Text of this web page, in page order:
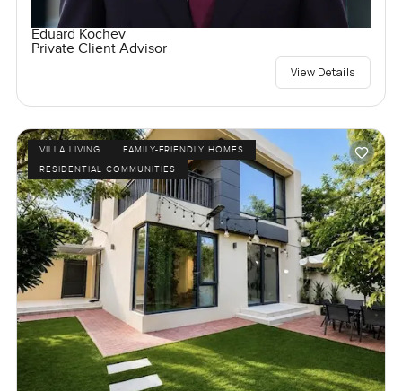
Eduard Kochev
Private Client Advisor
View Details
VILLA LIVING
FAMILY-FRIENDLY HOMES
RESIDENTIAL COMMUNITIES